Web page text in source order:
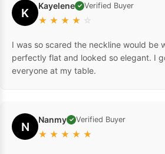
K Kayelene ✓ Verified Buyer
★ ★ ★ ★ ☆
I was so scared the neckline would be
perfectly flat and looked so elegant. I
everyone at my table.
N Nanmy ✓ Verified Buyer
★ ★ ★ ★ ★